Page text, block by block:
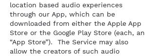
location based audio experiences
through our App, which can be
downloaded from either the Apple App
Store or the Google Play Store (each, an
“App Store”). The Service may also
allow the creators of such audio